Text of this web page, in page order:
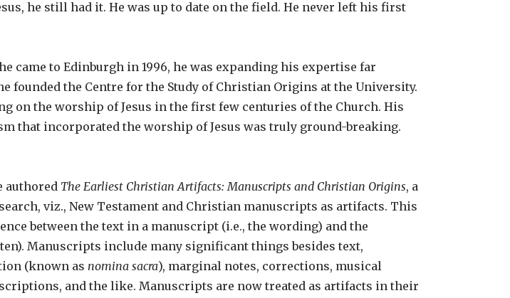
he still had it. He was up to date on the field. He never left his first
came to Edinburgh in 1996, he was expanding his expertise far
founded the Centre for the Study of Christian Origins at the University.
on the worship of Jesus in the first few centuries of the Church. His
that incorporated the worship of Jesus was truly ground-breaking.
authored The Earliest Christian Artifacts: Manuscripts and Christian Origins, a
viz., New Testament and Christian manuscripts as artifacts. This
between the text in a manuscript (i.e., the wording) and the
Manuscripts include many significant things besides text,
(known as nomina sacra), marginal notes, corrections, musical
and the like. Manuscripts are now treated as artifacts in their